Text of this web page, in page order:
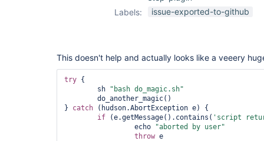
Labels:
issue-exported-to-github
This doesn't help and actually looks like a veeery
try {
        sh
"bash do_magic.sh"
} catch (hudson.AbortException e) {
if (e.getMessage().contains( 'script
                 echo
"aborted by user"
throw e